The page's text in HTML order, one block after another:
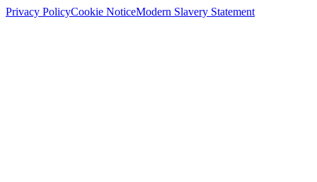
Privacy PolicyCookie NoticeModern Slavery Statement